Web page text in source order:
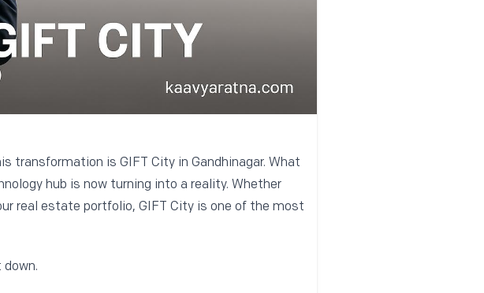
transformation is GIFT City in Gandhinagar. What
hub is now turning into a reality. Whether
real estate portfolio, GIFT City is one of the most
down.